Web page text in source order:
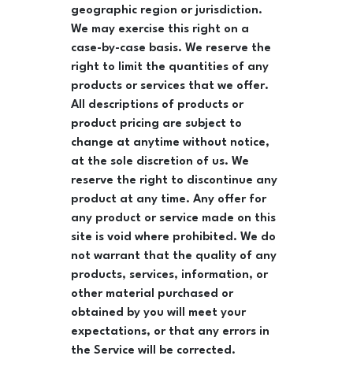
geographic region or jurisdiction.
We may exercise this right on a
case-by-case basis. We reserve the
right to limit the quantities of any
products or services that we offer.
All descriptions of products or
product pricing are subject to
change at anytime without notice,
at the sole discretion of us. We
reserve the right to discontinue any
product at any time. Any offer for
any product or service made on this
site is void where prohibited. We do
not warrant that the quality of any
products, services, information, or
other material purchased or
obtained by you will meet your
expectations, or that any errors in
the Service will be corrected.